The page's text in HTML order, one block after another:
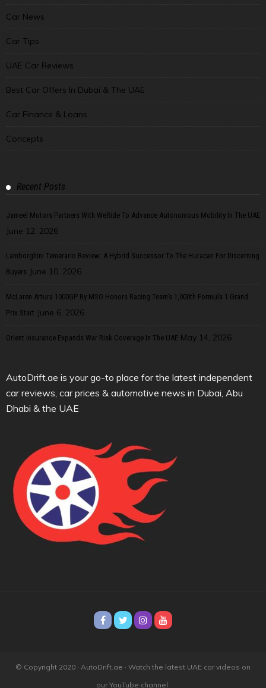
Car News
Car Tips
UAE Car Reviews
Best Car Offers In Dubai & The UAE
Car Finance & Loans
Concepts
Recent Posts
Jameel Motors Partners With WeRide To Advance Autonomous Mobility In The UAE
June 12, 2026
Lamborghini Temerario Review: A Hybrid Successor To The Huracan For Discerning
Buyers June 10, 2026
McLaren Artura 1000GP By MSO Honors Racing Team’s 1,000th Formula 1 Grand
Prix Start June 6, 2026
Orient Insurance Expands War Risk Coverage In The UAE May 14, 2026
AutoDrift.ae is your go-to place for the latest independent
car reviews, car prices & automotive news in Dubai, Abu
Dhabi & the UAE
© Copyright 2020 · AutoDrift.ae · Watch the latest UAE car videos on
our YouTube channel.